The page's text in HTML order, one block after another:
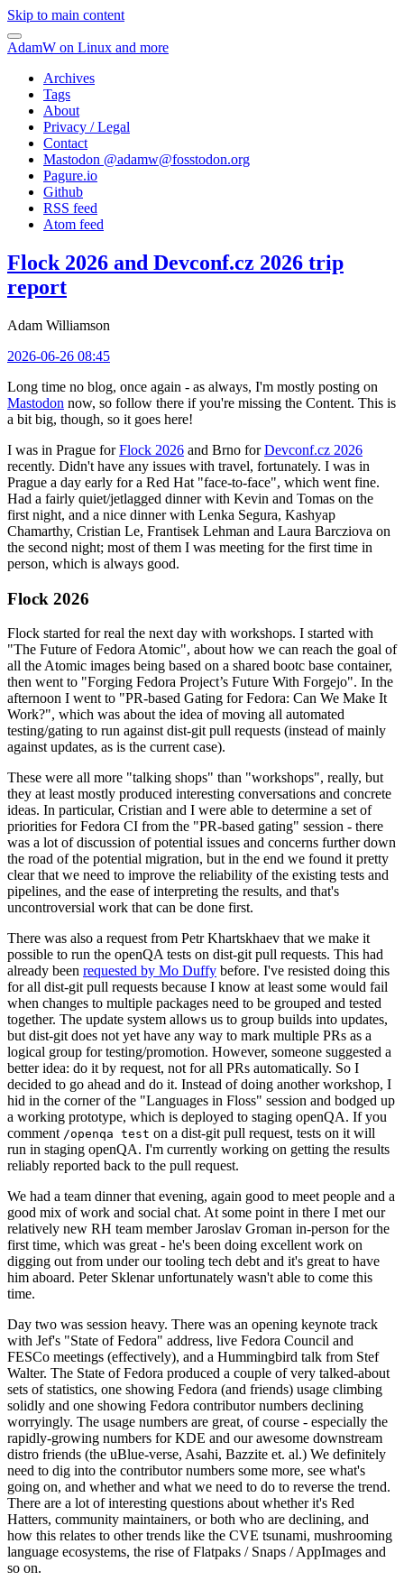
Skip to main content
AdamW on Linux and more
Archives
Tags
About
Privacy / Legal
Contact
Mastodon @adamw@fosstodon.org
Pagure.io
Github
RSS feed
Atom feed
Flock 2026 and Devconf.cz 2026 trip
report
Adam Williamson
2026-06-26 08:45
Long time no blog, once again - as always, I'm mostly posting on
Mastodon now, so follow there if you're missing the Content. This is
a bit big, though, so it goes here!
I was in Prague forFlock 2026 and Brno forDevconf.cz 2026
recently. Didn't have any issues with travel, fortunately. I was in
Prague a day early for a Red Hat "face-to-face", which went fine.
Had a fairly quiet/jetlagged dinner with Kevin and Tomas on the
first night, and a nice dinner with Lenka Segura, Kashyap
Chamarthy, Cristian Le, Frantisek Lehman and Laura Barcziova on
the second night; most of them I was meeting for the first time in
person, which is always good.
Flock 2026
Flock started for real the next day with workshops. I started with
"The Future of Fedora Atomic", about how we can reach the goal of
all the Atomic images being based on a shared bootc base container,
then went to "Forging Fedora Project’s Future With Forgejo". In the
afternoon I went to "PR-based Gating for Fedora: Can We Make It
Work?", which was about the idea of moving all automated
testing/gating to run against dist-git pull requests (instead of mainly
against updates, as is the current case).
These were all more "talking shops" than "workshops", really, but
they at least mostly produced interesting conversations and concrete
ideas. In particular, Cristian and I were able to determine a set of
priorities for Fedora CI from the "PR-based gating" session - there
was a lot of discussion of potential issues and concerns further down
the road of the potential migration, but in the end we found it pretty
clear that we need to improve the reliability of the existing tests and
pipelines, and the ease of interpreting the results, and that's
uncontroversial work that can be done first.
There was also a request from Petr Khartskhaev that we make it
possible to run the openQA tests on dist-git pull requests. This had
already been requested by Mo Duffy before. I've resisted doing this
for all dist-git pull requests because I know at least some would fail
when changes to multiple packages need to be grouped and tested
together. The update system allows us to group builds into updates,
but dist-git does not yet have any way to mark multiple PRs as a
logical group for testing/promotion. However, someone suggested a
better idea: do it by request, not for all PRs automatically. So I
decided to go ahead and do it. Instead of doing another workshop, I
hid in the corner of the "Languages in Floss" session and bodged up
a working prototype, which is deployed to staging openQA. If you
comment /openqa test on a dist-git pull request, tests on it will
run in staging openQA. I'm currently working on getting the results
reliably reported back to the pull request.
We had a team dinner that evening, again good to meet people and a
good mix of work and social chat. At some point in there I met our
relatively new RH team member Jaroslav Groman in-person for the
first time, which was great - he's been doing excellent work on
digging out from under our tooling tech debt and it's great to have
him aboard. Peter Sklenar unfortunately wasn't able to come this
time.
Day two was session heavy. There was an opening keynote track
with Jef's "State of Fedora" address, live Fedora Council and
FESCo meetings (effectively), and a Hummingbird talk from Stef
Walter. The State of Fedora produced a couple of very talked-about
sets of statistics, one showing Fedora (and friends) usage climbing
solidly and one showing Fedora contributor numbers declining
worryingly. The usage numbers are great, of course - especially the
rapidly-growing numbers for KDE and our awesome downstream
distro friends (the uBlue-verse, Asahi, Bazzite et. al.) We definitely
need to dig into the contributor numbers some more, see what's
going on, and whether and what we need to do to reverse the trend.
There are a lot of interesting questions about whether it's Red
Hatters, community maintainers, or both who are declining, and
how this relates to other trends like the CVE tsunami, mushrooming
language ecosystems, the rise of Flatpaks / Snaps / AppImages and
so on.